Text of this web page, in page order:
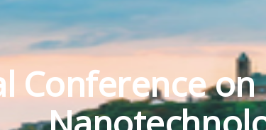
Conference on